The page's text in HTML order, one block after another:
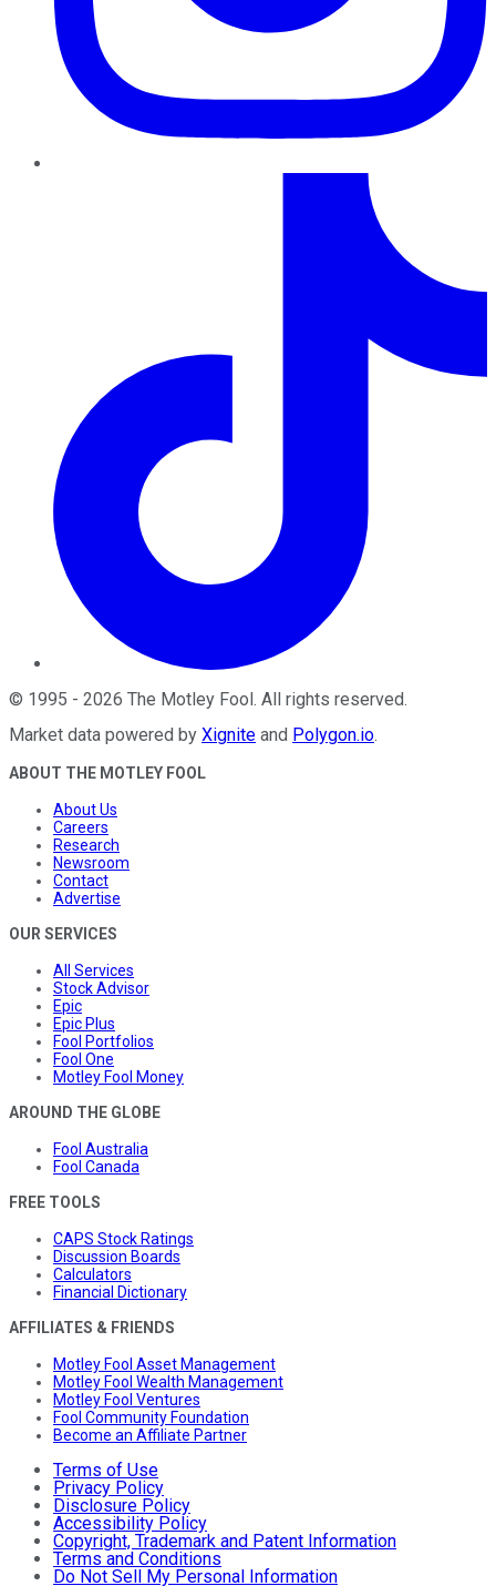
© 1995 - 2026 The Motley Fool. All rights reserved.
Market data powered by Xignite and Polygon.io.
ABOUT THE MOTLEY FOOL
About Us
Careers
Research
Newsroom
Contact
Advertise
OUR SERVICES
All Services
Stock Advisor
Epic
Epic Plus
Fool Portfolios
Fool One
Motley Fool Money
AROUND THE GLOBE
Fool Australia
Fool Canada
FREE TOOLS
CAPS Stock Ratings
Discussion Boards
Calculators
Financial Dictionary
AFFILIATES & FRIENDS
Motley Fool Asset Management
Motley Fool Wealth Management
Motley Fool Ventures
Fool Community Foundation
Become an Affiliate Partner
Terms of Use
Privacy Policy
Disclosure Policy
Accessibility Policy
Copyright, Trademark and Patent Information
Terms and Conditions
Do Not Sell My Personal Information